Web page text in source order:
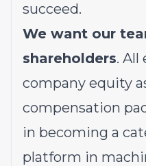
succeed.
We want our
shareholders. All
company equity
compensation
in becoming a
platform in